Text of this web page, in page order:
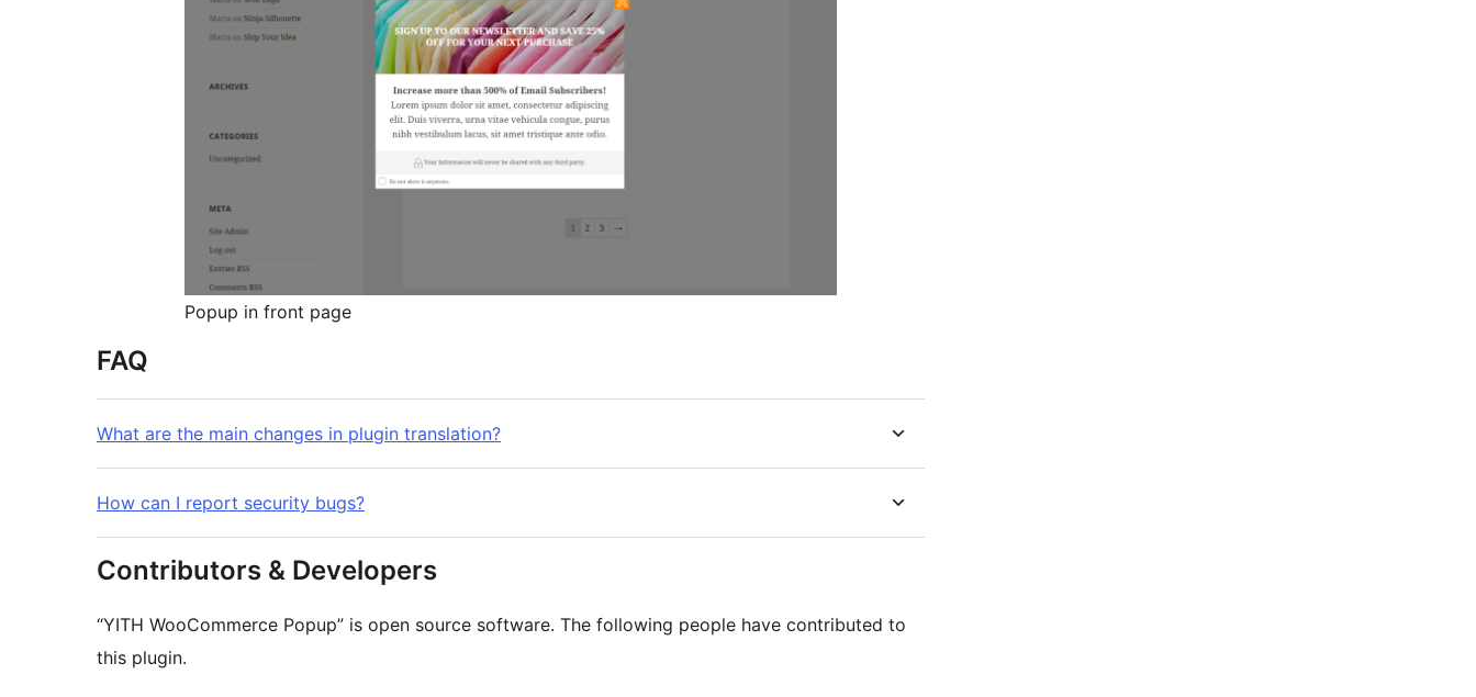
Popup in front page
FAQ
What are the main changes in plugin translation?
How can I report security bugs?
Contributors & Developers
“YITH WooCommerce Popup” is open source software. The following people have contributed to
this plugin.